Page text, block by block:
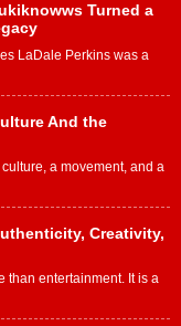
Turned a
LaDale Perkins was a
And the
a movement, and a
Creativity,
than entertainment. It is a